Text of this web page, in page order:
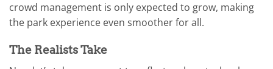
crowd management is only expected to grow, making
the park experience even smoother for all.
The Realists Take